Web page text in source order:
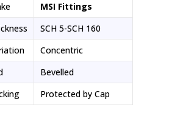
MSI Fittings
SCH 5-SCH 160
Concentric
Bevelled
Protected by Cap